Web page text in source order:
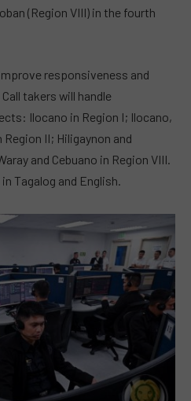
(Region VIII) in the fourth
responsiveness and
takers will handle
Ilocano in Region I; Ilocano,
Region II; Hiligaynon and
and Cebuano in Region VIII.
Tagalog and English.